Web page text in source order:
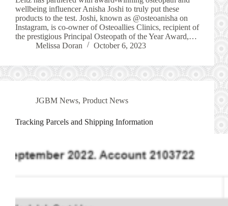
wellbeing influencer Anisha Joshi to truly put these
products to the test. Joshi, known as @osteoanisha on
Instagram, is co-owner of Osteoallies Clinics, recipient of
the prestigious Principal Osteopath of the Year Award,…
Melissa Doran
October 6, 2023
JGBM News, Product News
Tracking Parcels and Shipping Information